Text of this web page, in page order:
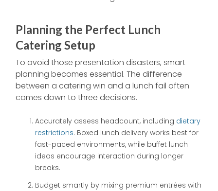
Planning the Perfect Lunch
Catering Setup
To avoid those presentation disasters, smart
planning becomes essential. The difference
between a catering win and a lunch fail often
comes down to three decisions.
Accurately assess headcount, including dietary
restrictions. Boxed lunch delivery works best for
fast-paced environments, while buffet lunch
ideas encourage interaction during longer
breaks.
Budget smartly by mixing premium entrées with